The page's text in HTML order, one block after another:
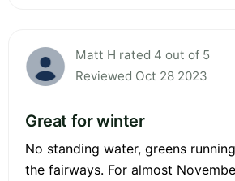
Matt H rated 4 out of 5
Reviewed Oct 28 2023
Great for winter
No standing water, greens
the fairways. For almost